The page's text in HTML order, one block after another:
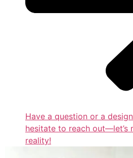
Have a question or a
hesitate to reach out—let’s
reality!